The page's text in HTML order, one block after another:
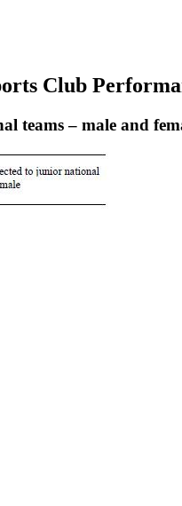
Club
teams – male and